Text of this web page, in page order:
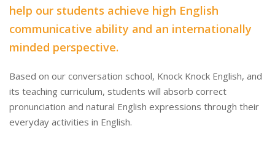
help our students achieve high English
communicative ability and an internationally
minded perspective.
Based on our conversation school, Knock Knock English, and
its teaching curriculum, students will absorb correct
pronunciation and natural English expressions through their
everyday activities in English.